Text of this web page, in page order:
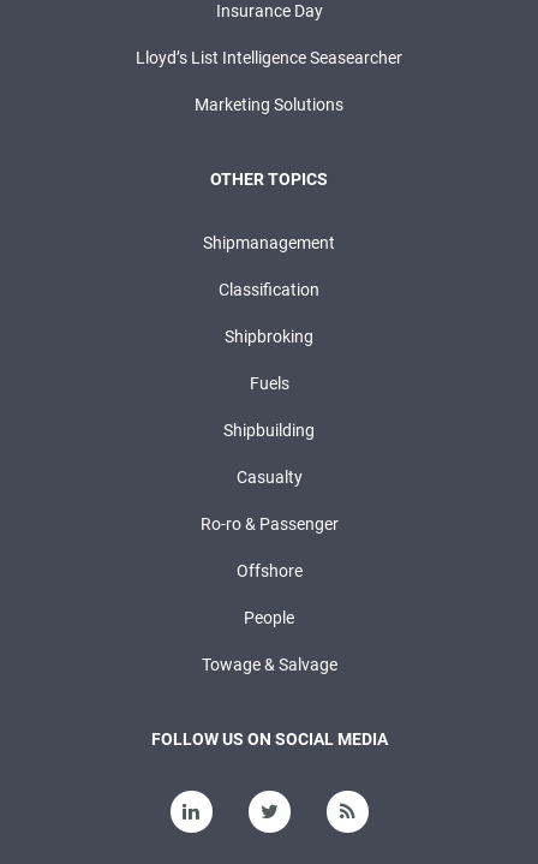
Insurance Day
Lloyd’s List Intelligence Seasearcher
Marketing Solutions
OTHER TOPICS
Shipmanagement
Classification
Shipbroking
Fuels
Shipbuilding
Casualty
Ro-ro & Passenger
Offshore
People
Towage & Salvage
FOLLOW US ON SOCIAL MEDIA